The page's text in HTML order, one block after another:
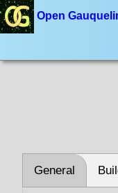
Open
General